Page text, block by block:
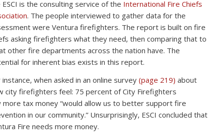
is the consulting service of the International Fire Chiefs
. The people interviewed to gather data for the
were Ventura firefighters. The report is built on fire
asking firefighters what they need, then comparing that to
other fire departments across the nation have. The
for inherent bias exists in this report.
instance, when asked in an online survey (page 219) about
city firefighters feel: 75 percent of City Firefighters
more tax money “would allow us to better support fire
in our community.” Unsurprisingly, ESCI concluded that
Fire needs more money.